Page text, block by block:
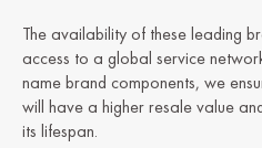
The availability of these leading
access to a global service
name brand components, we
will have a higher resale value
its lifespan.